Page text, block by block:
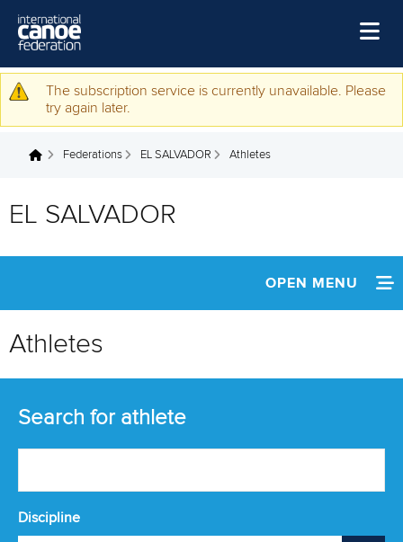
Home
Watch
Warning message
The subscription service is currently unavailable. Please
try again later.
You are here
Federations EL SALVADOR Athletes
EL SALVADOR
OPEN MENU
ATHLETES
Athletes
Search for athlete
Discipline